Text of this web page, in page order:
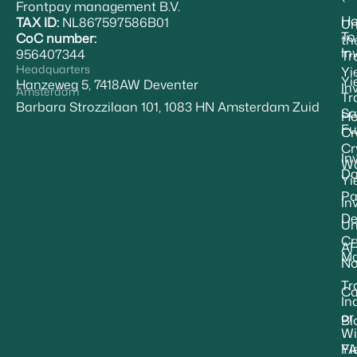
Frontpay management B.V.
TAX ID: NL867597586B01
CoC number:
956407344
Headquarters
Hanzeweg 5, 7418AW Deventer
Amsterdam
Barbara Strozzilaan 101, 1083 HN Amsterdam Zuid
To
or